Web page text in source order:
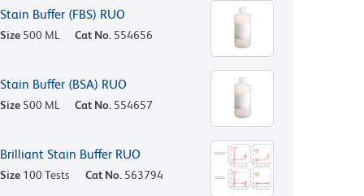
Stain Buffer (FBS) RUO
Size 500 ML Cat No. 554656
Stain Buffer (BSA) RUO
Size 500 ML Cat No. 554657
Brilliant Stain Buffer RUO
Size 100 Tests Cat No. 563794